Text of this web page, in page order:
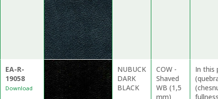
EA-R-
19058
Download
NUBUCK
DARK
BLACK
COW -
Shaved
WB (1,5
mm)
In this